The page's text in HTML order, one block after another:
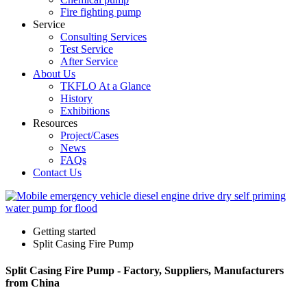
Fire fighting pump
Service
Consulting Services
Test Service
After Service
About Us
TKFLO At a Glance
History
Exhibitions
Resources
Project/Cases
News
FAQs
Contact Us
Getting started
Split Casing Fire Pump
Split Casing Fire Pump - Factory, Suppliers, Manufacturers
from China